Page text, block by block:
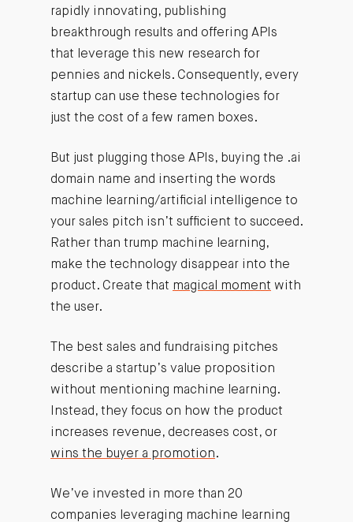
rapidly innovating, publishing
breakthrough results and offering APIs
that leverage this new research for
pennies and nickels. Consequently, every
startup can use these technologies for
just the cost of a few ramen boxes.
But just plugging those APIs, buying the .ai
domain name and inserting the words
machine learning/artificial intelligence to
your sales pitch isn’t sufficient to succeed.
Rather than trump machine learning,
make the technology disappear into the
product. Create that magical moment with
the user.
The best sales and fundraising pitches
describe a startup’s value proposition
without mentioning machine learning.
Instead, they focus on how the product
increases revenue, decreases cost, or
wins the buyer a promotion.
We’ve invested in more than 20
companies leveraging machine learning